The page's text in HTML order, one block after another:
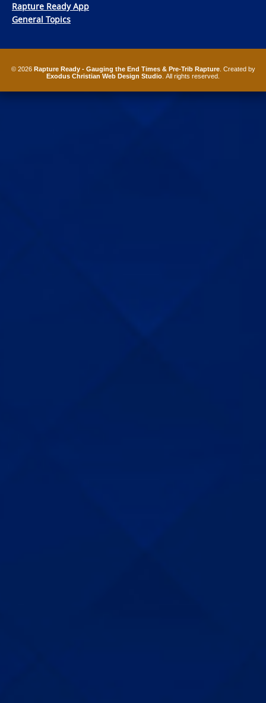
Rapture Ready App
General Topics
© 2026 Rapture Ready - Gauging the End Times & Pre-Trib Rapture. Created by
Exodus Christian Web Design Studio . All rights reserved.